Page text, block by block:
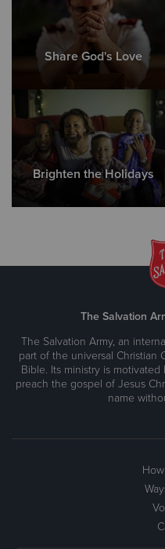
Share God's Love
Brighten the Holidays
The Salvation
The Salvation Army, an
part of the universal Christian
Bible. Its ministry is
preach the gospel of Jesus
name